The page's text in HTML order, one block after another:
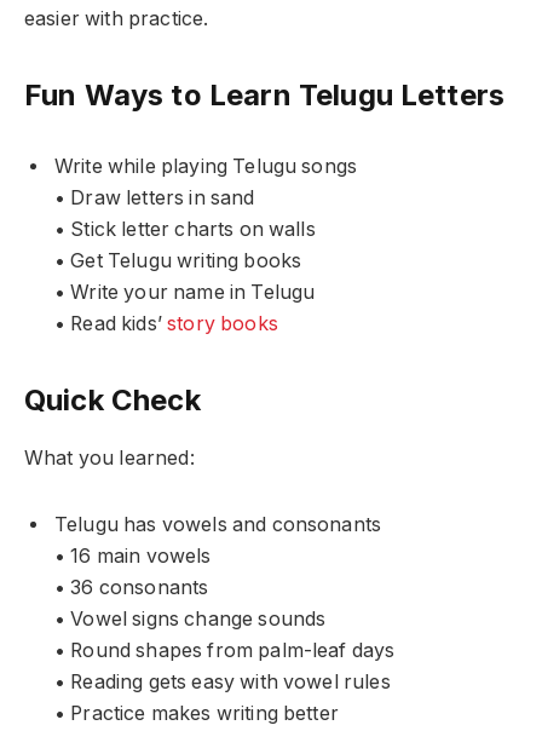
easier with practice.
Fun Ways to Learn Telugu Letters
Write while playing Telugu songs
• Draw letters in sand
• Stick letter charts on walls
• Get Telugu writing books
• Write your name in Telugu
• Read kids’story books
Quick Check
What you learned:
Telugu has vowels and consonants
• 16 main vowels
• 36 consonants
• Vowel signs change sounds
• Round shapes from palm-leaf days
• Reading gets easy with vowel rules
• Practice makes writing better